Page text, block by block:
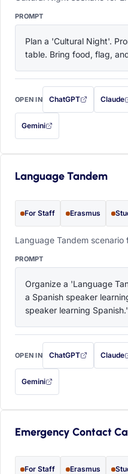
PROMPT
Plan a 'Cultural Night'.
table. Bring food, flag,
OPEN IN ChatGPT
with this prompt filled
Claude
with
Gemini
— this prompt will be copied to
Language Tandem
For Staff Erasmus
Language Tandem scenario
PROMPT
Organize a 'Language
a Spanish speaker
speaker learning Spanish.'
OPEN IN ChatGPT
with this prompt filled
Claude
with
Gemini
— this prompt will be copied to
Emergency Contact
For Staff Erasmus